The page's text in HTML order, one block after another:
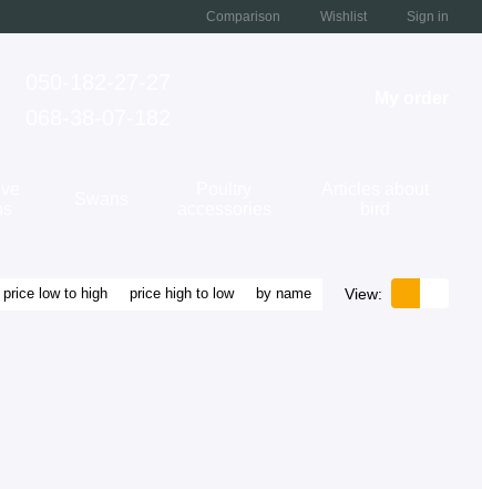
Comparison Wishlist Sign in
price low to high price high to low by name View: